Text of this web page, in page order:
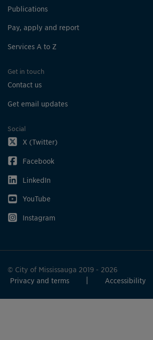
Publications
Pay, apply and report
Services A to Z
Get in touch
Contact us
Get email updates
Social
X (Twitter)
Facebook
LinkedIn
YouTube
Instagram
© City of Mississauga 2019 - 2026
Privacy and terms
Accessibility